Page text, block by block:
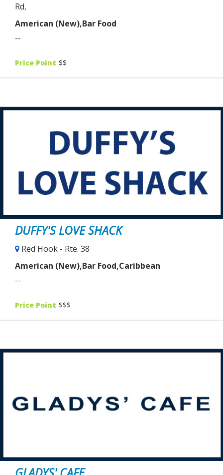
Rd,
American (New),Bar Food
--
Price Point $$
DUFFY'S LOVE SHACK
Red Hook - Rte. 38
American (New),Bar Food,Caribbean
--
Price Point $$$